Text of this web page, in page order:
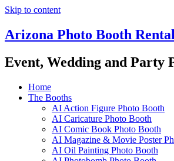
Skip to content
Arizona Photo Booth
Event, Wedding and Party
Home
The Booths
AI Action Figure Photo Booth
AI Caricature Photo Booth
AI Comic Book Photo Booth
AI Magazine & Movie Poster
AI Oil Painting Photo Booth